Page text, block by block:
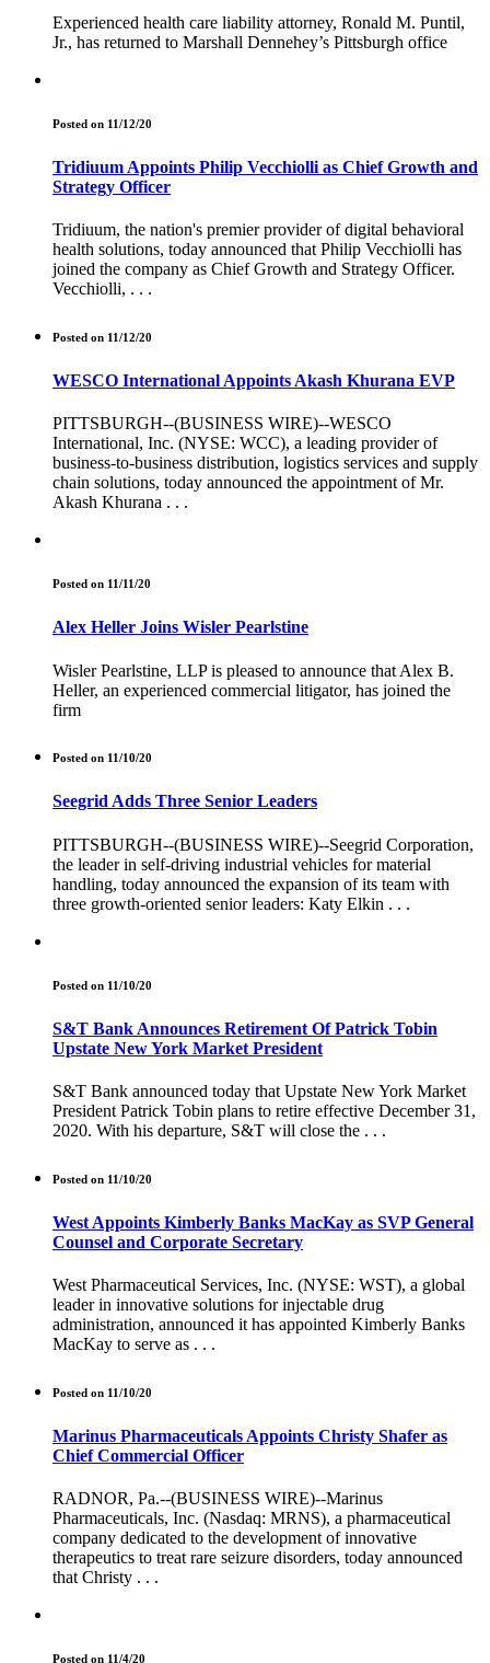
Experienced health care liability attorney, Ronald M. Puntil,
Jr., has returned to Marshall Dennehey’s Pittsburgh office
Posted on 11/12/20
Tridiuum Appoints Philip Vecchiolli as Chief Growth and
Strategy Officer
Tridiuum, the nation's premier provider of digital behavioral
health solutions, today announced that Philip Vecchiolli has
joined the company as Chief Growth and Strategy Officer.
Vecchiolli, . . .
Posted on 11/12/20
WESCO International Appoints Akash Khurana EVP
PITTSBURGH--(BUSINESS WIRE)--WESCO
International, Inc. (NYSE: WCC), a leading provider of
business-to-business distribution, logistics services and supply
chain solutions, today announced the appointment of Mr.
Akash Khurana . . .
Posted on 11/11/20
Alex Heller Joins Wisler Pearlstine
Wisler Pearlstine, LLP is pleased to announce that Alex B.
Heller, an experienced commercial litigator, has joined the
firm
Posted on 11/10/20
Seegrid Adds Three Senior Leaders
PITTSBURGH--(BUSINESS WIRE)--Seegrid Corporation,
the leader in self-driving industrial vehicles for material
handling, today announced the expansion of its team with
three growth-oriented senior leaders: Katy Elkin . . .
Posted on 11/10/20
S&T Bank Announces Retirement Of Patrick Tobin
Upstate New York Market President
S&T Bank announced today that Upstate New York Market
President Patrick Tobin plans to retire effective December 31,
2020. With his departure, S&T will close the . . .
Posted on 11/10/20
West Appoints Kimberly Banks MacKay as SVP General
Counsel and Corporate Secretary
West Pharmaceutical Services, Inc. (NYSE: WST), a global
leader in innovative solutions for injectable drug
administration, announced it has appointed Kimberly Banks
MacKay to serve as . . .
Posted on 11/10/20
Marinus Pharmaceuticals Appoints Christy Shafer as
Chief Commercial Officer
RADNOR, Pa.--(BUSINESS WIRE)--Marinus
Pharmaceuticals, Inc. (Nasdaq: MRNS), a pharmaceutical
company dedicated to the development of innovative
therapeutics to treat rare seizure disorders, today announced
that Christy . . .
Posted on 11/4/20